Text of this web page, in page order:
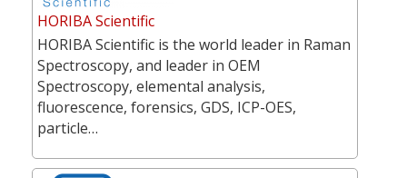
HORIBA Scientific
HORIBA Scientific is the world leader in Raman
Spectroscopy, and leader in OEM
Spectroscopy, elemental analysis,
fluorescence, forensics, GDS, ICP-OES,
particle…